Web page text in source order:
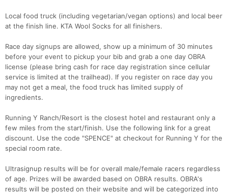
Local food truck (including vegetarian/vegan options) and local beer
at the finish line. KTA Wool Socks for all finishers.
Race day signups are allowed, show up a minimum of 30 minutes
before your event to pickup your bib and grab a one day OBRA
license (please bring cash for race day registration since cellular
service is limited at the trailhead). If you register on race day you
may not get a meal, the food truck has limited supply of
ingredients.
Running Y Ranch/Resort is the closest hotel and restaurant only a
few miles from the start/finish. Use the following link for a great
discount. Use the code "SPENCE" at checkout for Running Y for the
special room rate.
Ultrasignup results will be for overall male/female racers regardless
of age. Prizes will be awarded based on OBRA results. OBRA's
results will be posted on their website and will be categorized into